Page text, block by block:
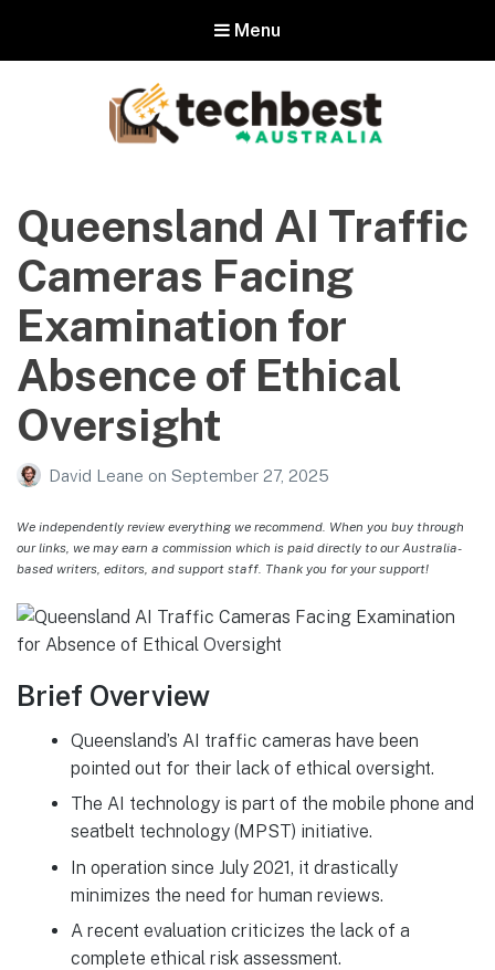
Menu
Australia
The best in Australian gadgets and technology
Queensland AI Traffic
Cameras Facing
Examination for
Absence of Ethical
Oversight
David Leane on September 27, 2025
We independently review everything we recommend. When you buy through
our links, we may earn a commission which is paid directly to our Australia-
based writers, editors, and support staff. Thank you for your support!
Brief Overview
Queensland’s AI traffic cameras have been
pointed out for their lack of ethical oversight.
The AI technology is part of the mobile phone and
seatbelt technology (MPST) initiative.
In operation since July 2021, it drastically
minimizes the need for human reviews.
A recent evaluation criticizes the lack of a
complete ethical risk assessment.